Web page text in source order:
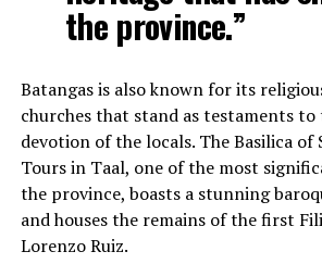
the province.”
Batangas is also known for its
churches that stand as testaments
devotion of the locals. The Basilica of
Tours in Taal, one of the most
the province, boasts a stunning
and houses the remains of the first
Lorenzo Ruiz.